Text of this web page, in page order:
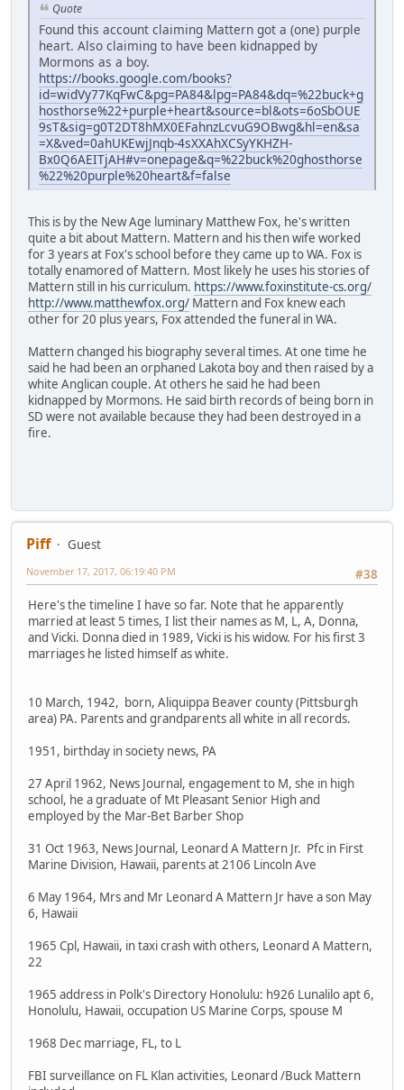
Quote
Found this account claiming Mattern got a (one) purple
heart. Also claiming to have been kidnapped by
Mormons as a boy.
https://books.google.com/books?
id=widVy77KqFwC&pg=PA84&lpg=PA84&dq=%22buck+g
hosthorse%22+purple+heart&source=bl&ots=6oSbOUE
9sT&sig=g0T2DT8hMX0EFahnzLcvuG9OBwg&hl=en&sa
=X&ved=0ahUKEwjJnqb-4sXXAhXCSyYKHZH-
Bx0Q6AEITjAH#v=onepage&q=%22buck%20ghosthorse
%22%20purple%20heart&f=false
This is by the New Age luminary Matthew Fox, he's written
quite a bit about Mattern. Mattern and his then wife worked
for 3 years at Fox's school before they came up to WA. Fox is
totally enamored of Mattern. Most likely he uses his stories of
Mattern still in his curriculum. https://www.foxinstitute-cs.org/
http://www.matthewfox.org/ Mattern and Fox knew each
other for 20 plus years, Fox attended the funeral in WA.
Mattern changed his biography several times. At one time he
said he had been an orphaned Lakota boy and then raised by a
white Anglican couple. At others he said he had been
kidnapped by Mormons. He said birth records of being born in
SD were not available because they had been destroyed in a
fire.
Piff
Guest
#38
November 17, 2017, 06:19:40 PM
Here's the timeline I have so far. Note that he apparently
married at least 5 times, I list their names as M, L, A, Donna,
and Vicki. Donna died in 1989, Vicki is his widow. For his first 3
marriages he listed himself as white.
10 March, 1942, born, Aliquippa Beaver county (Pittsburgh
area) PA. Parents and grandparents all white in all records.
1951, birthday in society news, PA
27 April 1962, News Journal, engagement to M, she in high
school, he a graduate of Mt Pleasant Senior High and
employed by the Mar-Bet Barber Shop
31 Oct 1963, News Journal, Leonard A Mattern Jr. Pfc in First
Marine Division, Hawaii, parents at 2106 Lincoln Ave
6 May 1964, Mrs and Mr Leonard A Mattern Jr have a son May
6, Hawaii
1965 Cpl, Hawaii, in taxi crash with others, Leonard A Mattern,
22
1965 address in Polk's Directory Honolulu: h926 Lunalilo apt 6,
Honolulu, Hawaii, occupation US Marine Corps, spouse M
1968 Dec marriage, FL, to L
FBI surveillance on FL Klan activities, Leonard /Buck Mattern